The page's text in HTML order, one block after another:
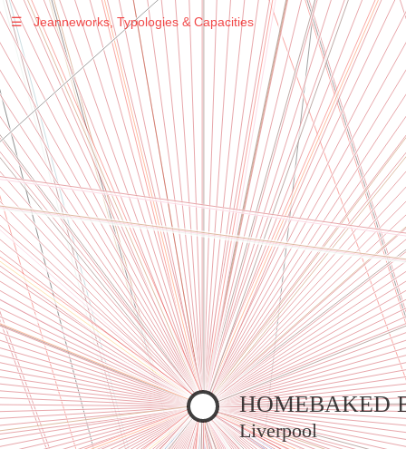
Warning: Undefined variable $sel in
/var/www/vhosts/jeanneworks.net/httpdocs/lib/inc/pro.phpon line
70
Warning : Undefined variable $sel in
/var/www/vhosts/jeanneworks.net/httpdocs/lib/inc/pro.phpon line
70
Warning: Undefined variable $sel in
/var/www/vhosts/jeanneworks.net/httpdocs/lib/inc/pro.phpon line
70
Warning: Undefined variable $sel in
/var/www/vhosts/jeanneworks.net/httpdocs/lib/php/custom.php
on line278
Warning: Undefined variable $sel in
/var/www/vhosts/jeanneworks.net/httpdocs/lib/php/custom.php
on line278
HOMEBAKED
Liverpool
☰ Jeanneworks, Typologies & Capacities